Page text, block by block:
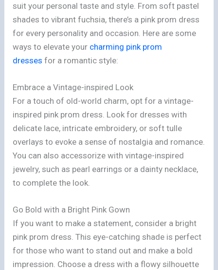
suit your personal taste and style. From soft pastel
shades to vibrant fuchsia, there’s a pink prom dress
for every personality and occasion. Here are some
ways to elevate your charming pink prom
dresses for a romantic style:
Embrace a Vintage-inspired Look
For a touch of old-world charm, opt for a vintage-
inspired pink prom dress. Look for dresses with
delicate lace, intricate embroidery, or soft tulle
overlays to evoke a sense of nostalgia and romance.
You can also accessorize with vintage-inspired
jewelry, such as pearl earrings or a dainty necklace,
to complete the look.
Go Bold with a Bright Pink Gown
If you want to make a statement, consider a bright
pink prom dress. This eye-catching shade is perfect
for those who want to stand out and make a bold
impression. Choose a dress with a flowy silhouette